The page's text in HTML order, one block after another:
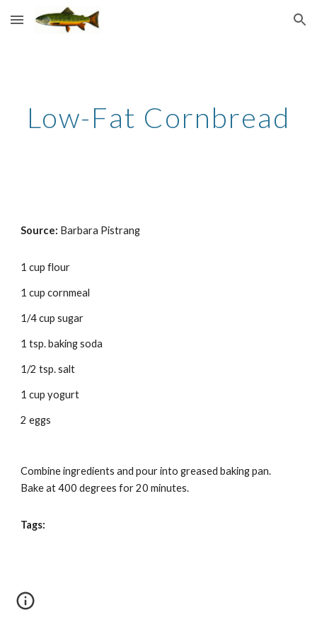
Skip to main content Skip to navigation
Low-Fat Cornbread
Source: Barbara Pistrang
1 cup flour
1 cup cornmeal
1/4 cup sugar
1 tsp. baking soda
1/2 tsp. salt
1 cup yogurt
2 eggs
Combine ingredients and pour into greased baking pan.
Bake at 400 degrees for 20 minutes.
Tags: